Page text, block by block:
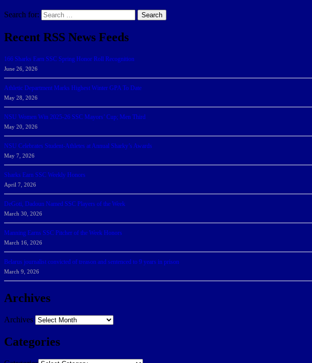
Search for: Search
Recent RSS News Feeds
166 Sharks Earn SSC Spring Honor Roll Recognition
June 26, 2026
Athletic Department Marks Highest Winter GPA To Date
May 28, 2026
NSU Women Win 2025-26 SSC Mayors’ Cup; Men Third
May 20, 2026
NSU Celebrates Student-Athletes at Annual Sharky’s Awards
May 7, 2026
Sharks Earn SSC Weekly Honors
April 7, 2026
DeGoti, Dadoun Named SSC Players of the Week
March 30, 2026
Manning Earns SSC Pitcher of the Week Honors
March 16, 2026
Belarus journalist convicted of treason and sentenced to 9 years in prison
March 9, 2026
Archives
Archives
Categories